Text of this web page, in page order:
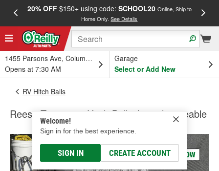
20% OFF$150+ using code: SCHOOL20 Online, Ship to
Home Only.See Details
1455 Parsons Ave, Columbus, OH
Opens at 7:30 AM
Garage
Select or Add New
Welcome!
Sign in for the best experience.
SIGN IN CREATE ACCOUNT
RV Hitch Balls
Reese Towpower Hitch Ball - Interchangeable